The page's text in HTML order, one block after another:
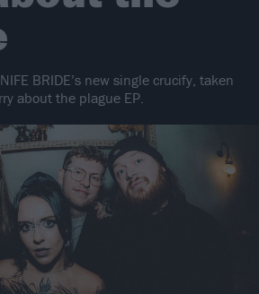
BRIDE’s new single crucify, taken
about the plague EP.